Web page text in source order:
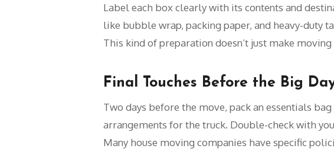
Label each box clearly with its contents and
like bubble wrap, packing paper, and heavy-duty
This kind of preparation doesn’t just make
Final Touches Before the Big
Two days before the move, pack an essentials
arrangements for the truck. Double-check with
Many house moving companies have specific